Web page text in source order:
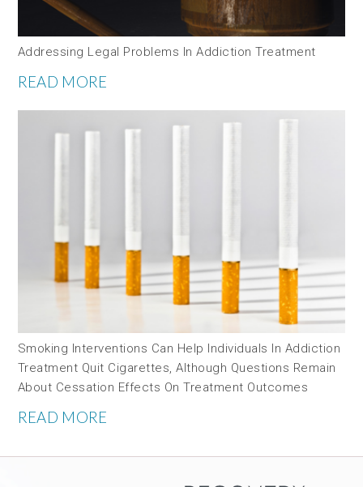
Addressing Legal Problems In Addiction Treatment
READ MORE
Smoking Interventions Can Help Individuals In Addiction
Treatment Quit Cigarettes, Although Questions Remain
About Cessation Effects On Treatment Outcomes
READ MORE